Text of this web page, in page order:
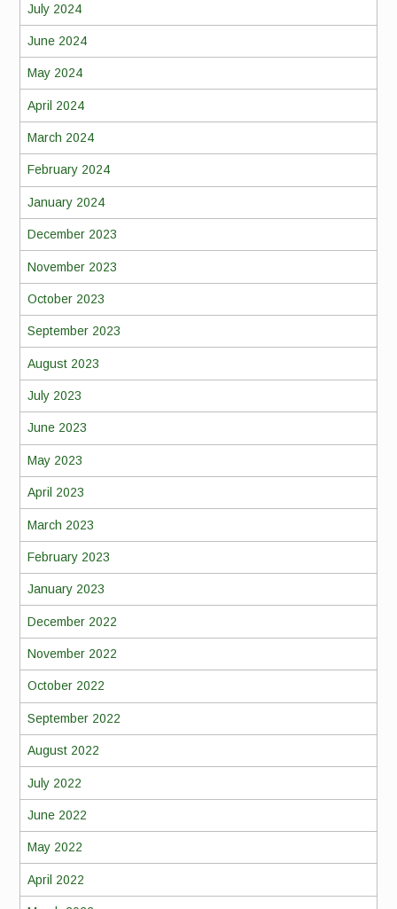
July 2024
June 2024
May 2024
April 2024
March 2024
February 2024
January 2024
December 2023
November 2023
October 2023
September 2023
August 2023
July 2023
June 2023
May 2023
April 2023
March 2023
February 2023
January 2023
December 2022
November 2022
October 2022
September 2022
August 2022
July 2022
June 2022
May 2022
April 2022